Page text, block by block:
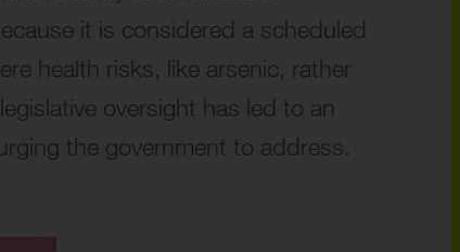
it is considered a scheduled
health risks, like arsenic, rather
oversight has led to an
the government to address.